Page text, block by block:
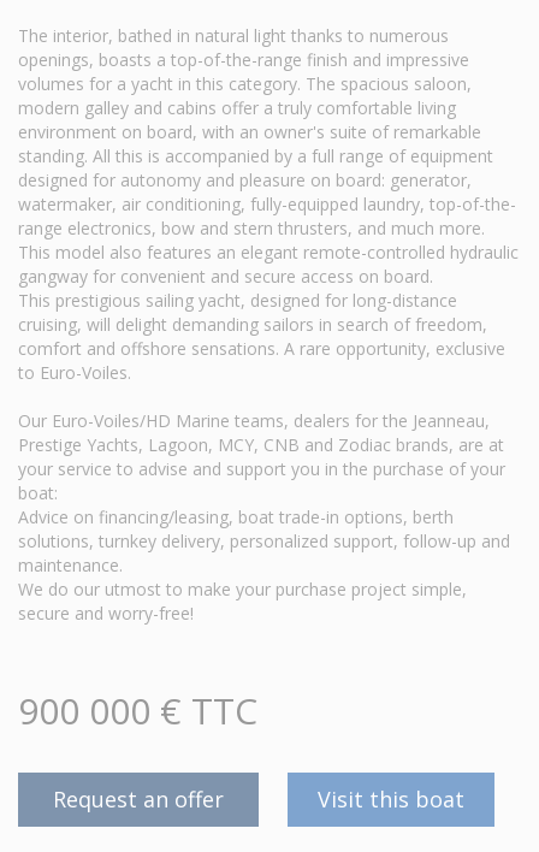
The interior, bathed in natural light thanks to numerous
openings, boasts a top-of-the-range finish and impressive
volumes for a yacht in this category. The spacious saloon,
modern galley and cabins offer a truly comfortable living
environment on board, with an owner's suite of remarkable
standing. All this is accompanied by a full range of equipment
designed for autonomy and pleasure on board: generator,
watermaker, air conditioning, fully-equipped laundry, top-of-the-
range electronics, bow and stern thrusters, and much more.
This model also features an elegant remote-controlled hydraulic
gangway for convenient and secure access on board.
This prestigious sailing yacht, designed for long-distance
cruising, will delight demanding sailors in search of freedom,
comfort and offshore sensations. A rare opportunity, exclusive
to Euro-Voiles.
Our Euro-Voiles/HD Marine teams, dealers for the Jeanneau,
Prestige Yachts, Lagoon, MCY, CNB and Zodiac brands, are at
your service to advise and support you in the purchase of your
boat:
Advice on financing/leasing, boat trade-in options, berth
solutions, turnkey delivery, personalized support, follow-up and
maintenance.
We do our utmost to make your purchase project simple,
secure and worry-free!
900 000 € TTC
Request an offer Visit this boat